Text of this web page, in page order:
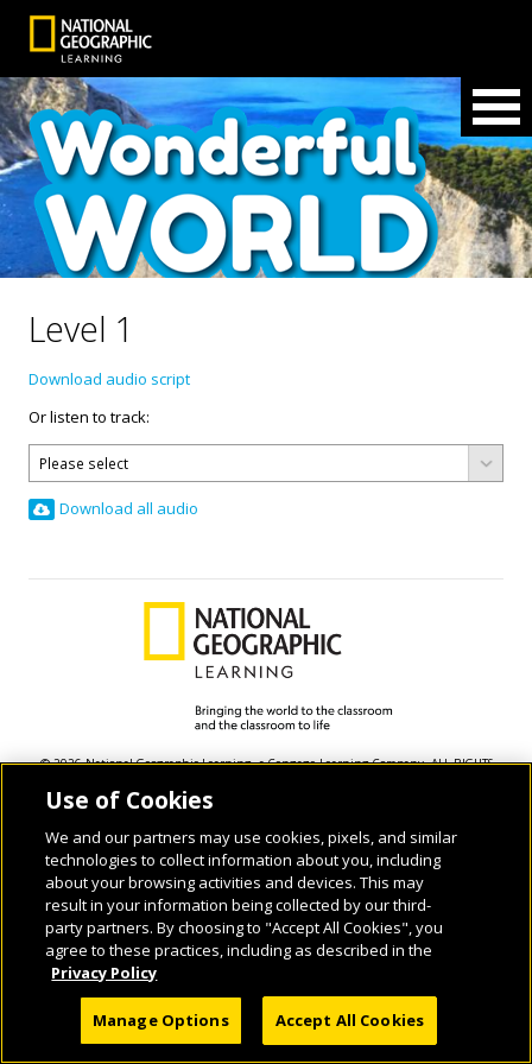
Level 1
Download audio script
Or listen to track:
Download all audio
© 2026 National Geographic Learning, a Cengage Learning Company. ALL RIGHTS
Use of Cookies
We and our partners may use cookies, pixels, and similar
technologies to collect information about you, including
about your browsing activities and devices. This may
result in your information being collected by our third-
party partners. By choosing to "Accept All Cookies", you
agree to these practices, including as described in the
Privacy Policy
Manage Options Accept All Cookies